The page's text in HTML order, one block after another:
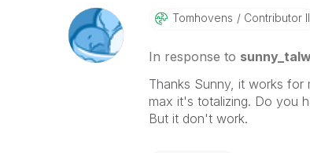
Tomhovens Contributor II
In response to
Thanks Sunny, it works
max it's totalizing. Do you
But it don't work.